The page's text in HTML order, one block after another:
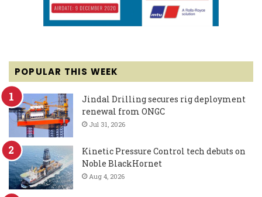
POPULAR THIS WEEK
Jindal Drilling secures rig deployment
renewal from ONGC
Jul 31, 2026
Kinetic Pressure Control tech debuts on
Noble BlackHornet
Aug 4, 2026